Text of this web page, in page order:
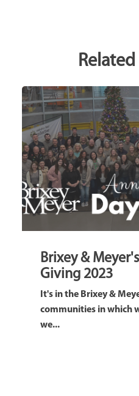
Brixey &
Giving 2023
It's in the Brixey &
communities in which
we...